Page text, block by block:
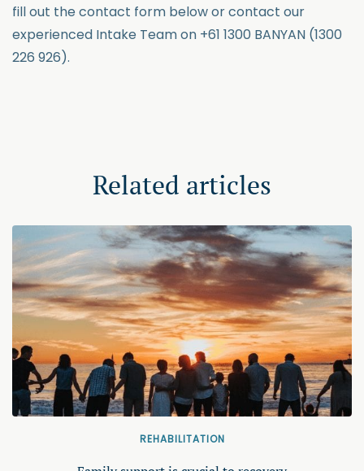
fill out the contact form below or contact our
experienced Intake Team on +61 1300 BANYAN (1300
226 926).
Related articles
REHABILITATION